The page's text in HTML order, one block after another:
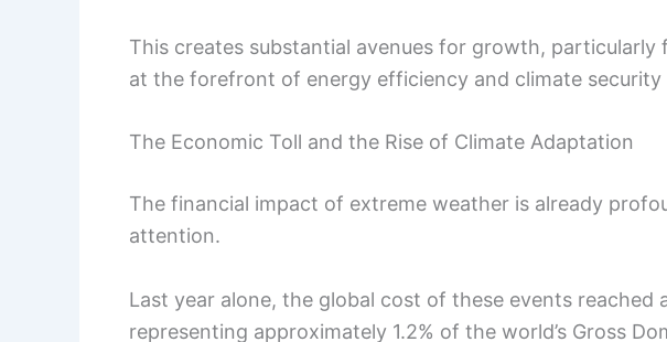
This creates substantial avenues for growth, particularly
at the forefront of energy efficiency and climate security
The Economic Toll and the Rise of Climate Adaptation
The financial impact of extreme weather is already
attention.
Last year alone, the global cost of these events reached
representing approximately 1.2% of the world’s Gross